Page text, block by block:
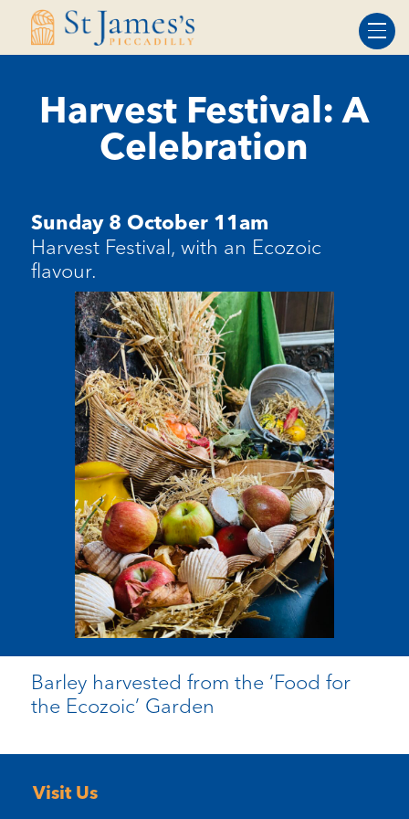
Skip
Skip
Harvest Festival: A
Celebration
Sunday 8 October 11am
Harvest Festival, with an Ecozoic
flavour.
Barley harvested from the ‘Food for
the Ecozoic’ Garden
Visit Us